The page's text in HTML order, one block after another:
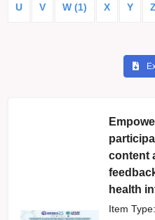
U V W (1) X Y Z
content
health
Item